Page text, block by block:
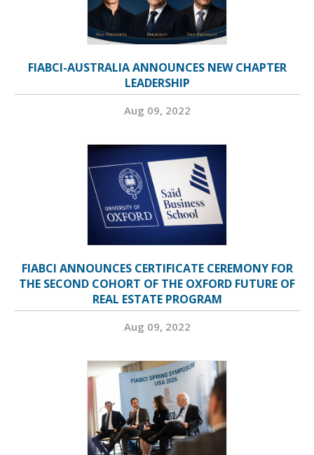
FIABCI-AUSTRALIA ANNOUNCES NEW CHAPTER
LEADERSHIP
Aug 09, 2022
FIABCI ANNOUNCES CERTIFICATE CEREMONY FOR
THE SECOND COHORT OF THE OXFORD FUTURE OF
REAL ESTATE PROGRAM
Aug 09, 2022